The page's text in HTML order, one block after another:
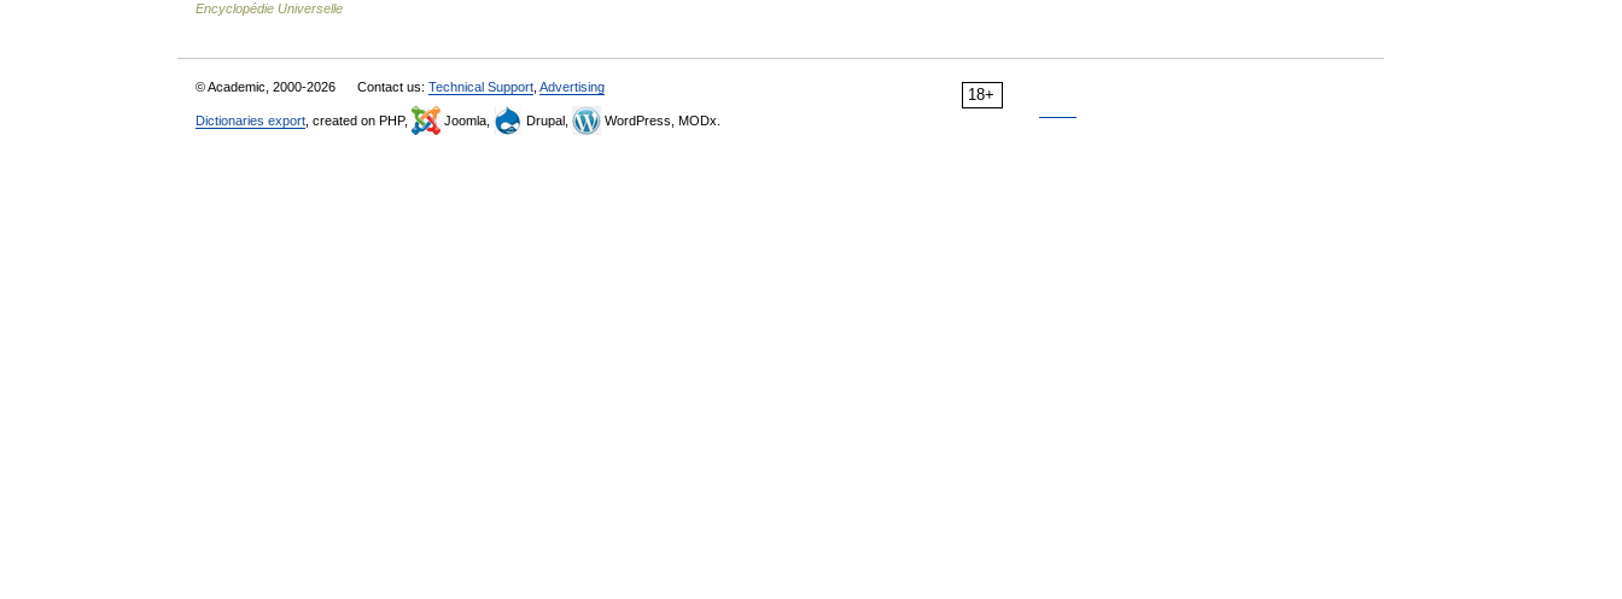
Encyclopédie Universelle
18+
© Academic, 2000-2026 Contact us: Technical Support Advertising
Dictionaries export , created on PHP, Joomla, Drupal, WordPress, MODx.